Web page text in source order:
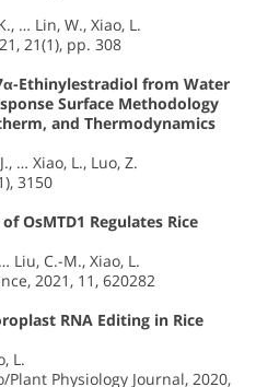
… Lin, W., Xiao, L.
21(1), pp. 308
Ethinylestradiol from Water
Surface Methodology
and Thermodynamics
… Xiao, L., Luo, Z.
3150
OsMTD1 Regulates Rice
Liu, C.-M., Xiao, L.
2021, 11, 620282
RNA Editing in Rice
L.
Physiology Journal, 2020,